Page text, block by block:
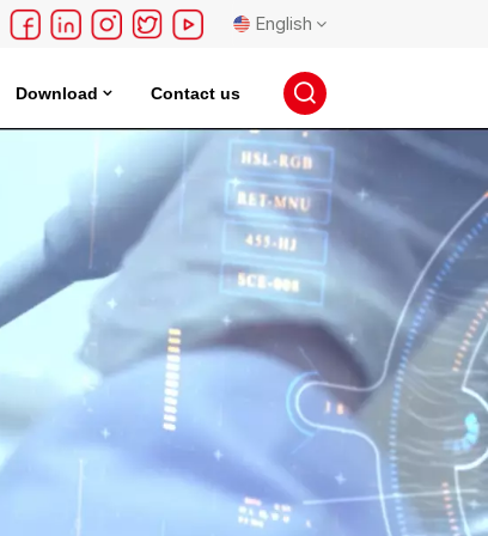
English
English
français
русский
español
português
日本語
Download Contact us